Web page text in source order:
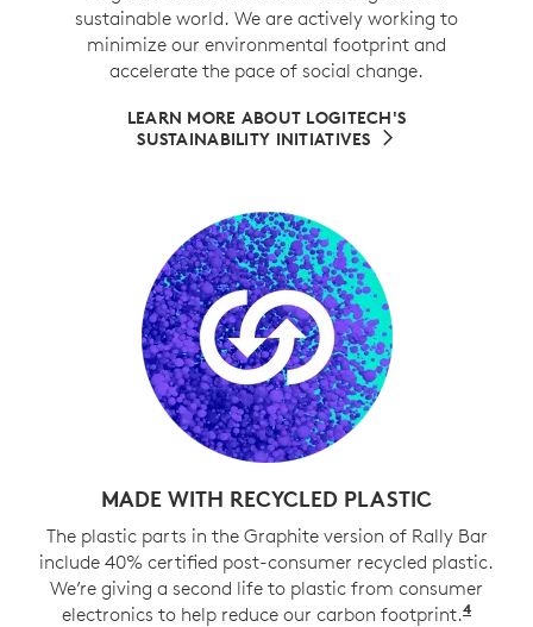
sustainable world. We are actively working to
minimize our environmental footprint and
accelerate the pace of social change.
LEARN MORE ABOUT LOGITECH'S
SUSTAINABILITY INITIATIVES
MADE WITH RECYCLED PLASTIC
The plastic parts in the Graphite version of Rally Bar
include 40% certified post-consumer recycled plastic.
We’re giving a second life to plastic from consumer
electronics to help reduce our carbon footprint.4